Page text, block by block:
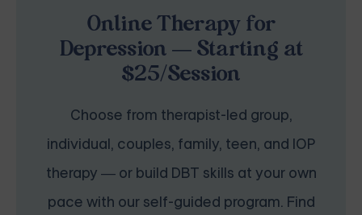
Online Therapy for
Depression — Starting at
$25/Session
Choose from therapist-led group,
individual, couples, family, teen, and IOP
therapy — or build DBT skills at your own
pace with our self-guided program. Find